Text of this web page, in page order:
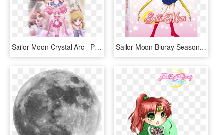
Sailor Moon Crystal Arc - Pretty Guardian Sailor Moon Crystal Season 1, HD Png Download Sailor Moon Bluray Season 1, HD Png Download